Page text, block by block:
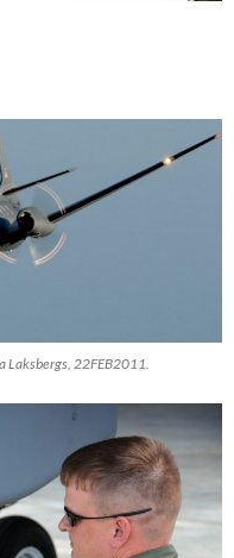
Laksbergs, 22FEB2011.